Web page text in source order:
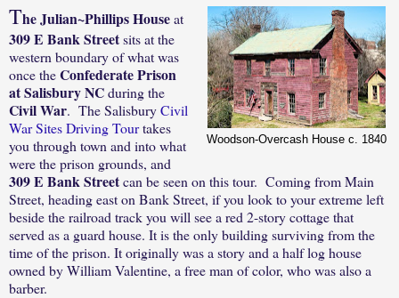
Woodson-Overcash House c. 1840
The Julian~Phillips Houseat
309 E Bank Streetsits at the
western boundary of what was
once theConfederate Prison
at Salisbury NCduring the
Civil War. The SalisburyCivil
War Sites Driving Tourtakes
you through town and into what
were the prison grounds, and
309 E Bank Streetcan be seen on this tour. Coming from Main
Street, heading east on Bank Street, if you look to your extreme left
beside the railroad track you will see a red 2-story cottage that
served as a guard house. It is the only building surviving from the
time of the prison. It originally was a story and a half log house
owned by William Valentine, a free man of color, who was also a
barber.